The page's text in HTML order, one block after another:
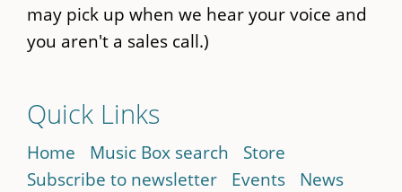
may pick up when we hear your voice and
you aren't a sales call.)
Quick Links
Home Music Box search
Store
Subscribe to newsletter
Events
News